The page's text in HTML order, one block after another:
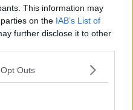
This information may
on the IAB’s List of
further disclose it to other
Outs
with offices that match